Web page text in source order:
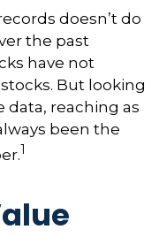
doesn’t do
the past
have not
But looking
data, reaching as
been the
1